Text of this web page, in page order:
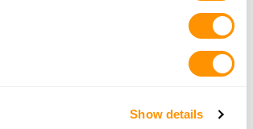
Show details
for another dealer?